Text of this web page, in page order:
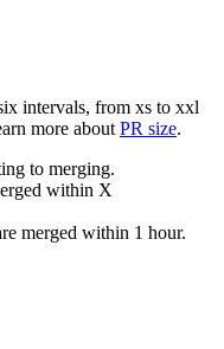
intervals, from xs to xxl
more about PR size.
to merging.
within X
merged within 1 hour.